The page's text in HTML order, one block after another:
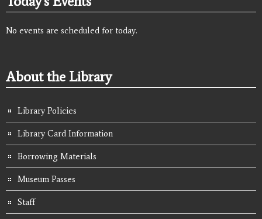
No events are scheduled for today.
About the Library
Library Policies
Library Card Information
Borrowing Materials
Museum Passes
Staff